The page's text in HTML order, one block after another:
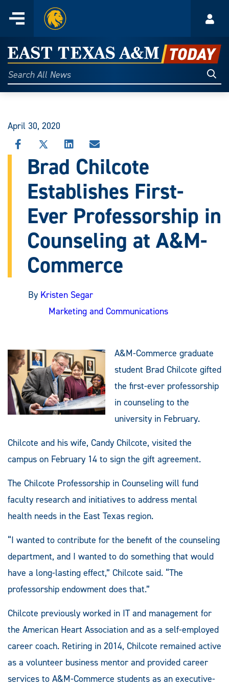
content
Menu
Home
East
Texas
A&M
Today
Search
All
April 30, 2020
SHARE
THIS
STORY
FACEBOOK
SHARE
STORY
X
SHARE
THIS
STORY
LINKEDIN
SHARE
THIS
STORY
EMAIL
Brad Chilcote
Establishes First-
Ever Professorship in
Counseling at A&M-
Commerce
By Kristen Segar
Marketing and Communications
A&M-Commerce graduate
student Brad Chilcote gifted
the first-ever professorship
in counseling to the
university in February.
Chilcote and his wife, Candy Chilcote, visited the
campus on February 14 to sign the gift agreement.
The Chilcote Professorship in Counseling will fund
faculty research and initiatives to address mental
health needs in the East Texas region.
“I wanted to contribute for the benefit of the counseling
department, and I wanted to do something that would
have a long-lasting effect,” Chilcote said. “The
professorship endowment does that.”
Chilcote previously worked in IT and management for
the American Heart Association and as a self-employed
career coach. Retiring in 2014, Chilcote remained active
as a volunteer business mentor and provided career
services to A&M-Commerce students as an executive-